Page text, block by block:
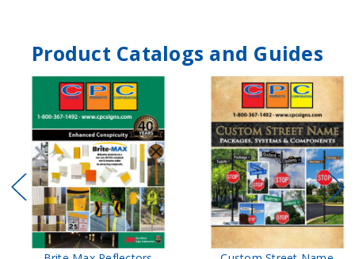
Product Catalogs and Guides